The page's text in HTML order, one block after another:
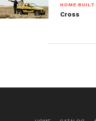
HOME BUILT
Cross